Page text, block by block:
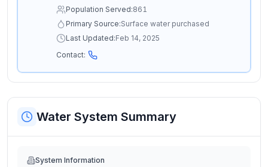
Population Served:861
Primary Source:Surface water purchased
Last Updated:Feb 14, 2025
Contact:
Water System Summary
System Information